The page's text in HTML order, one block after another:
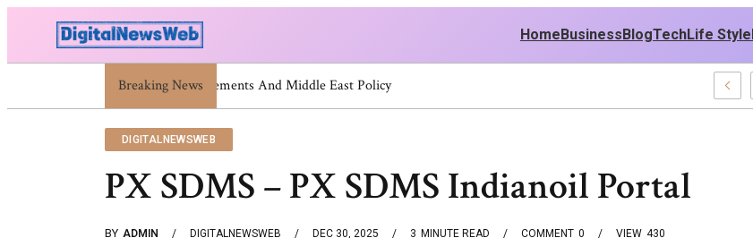
Home Business BlogTechLife Style
Breaking News Trump Israel: Latest Statements And Middle East Policy
DIGITALNEWSWEB
PX SDMS – PX SDMS Indianoil Portal
BY ADMIN DIGITALNEWSWEB DEC 30, 2025 3 MINUTE READ 0
COMMENT 430
VIEW